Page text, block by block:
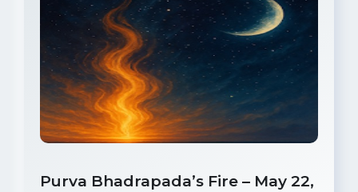
Purva Bhadrapada’s Fire – May 22,